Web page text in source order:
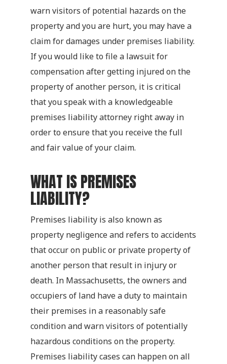
warn visitors of potential hazards on the
property and you are hurt, you may have a
claim for damages under premises liability.
If you would like to file a lawsuit for
compensation after getting injured on the
property of another person, it is critical
that you speak with a knowledgeable
premises liability attorney right away in
order to ensure that you receive the full
and fair value of your claim.
WHAT IS PREMISES
LIABILITY?
Premises liability is also known as
property negligence and refers to accidents
that occur on public or private property of
another person that result in injury or
death. In Massachusetts, the owners and
occupiers of land have a duty to maintain
their premises in a reasonably safe
condition and warn visitors of potentially
hazardous conditions on the property.
Premises liability cases can happen on all